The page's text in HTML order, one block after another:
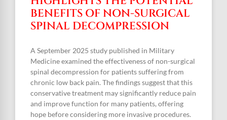
BENEFITS OF NON-SURGICAL
SPINAL DECOMPRESSION
A September 2025 study published in Military
Medicine examined the effectiveness of non-surgical
spinal decompression for patients suffering from
chronic low back pain. The findings suggest that this
conservative treatment may significantly reduce pain
and improve function for many patients, offering
hope before considering more invasive procedures.